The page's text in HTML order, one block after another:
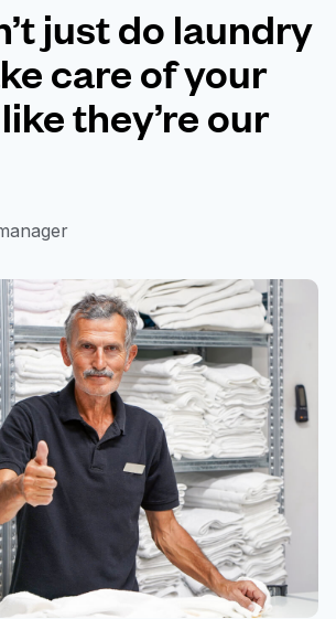
just do laundry
care of your
they’re our